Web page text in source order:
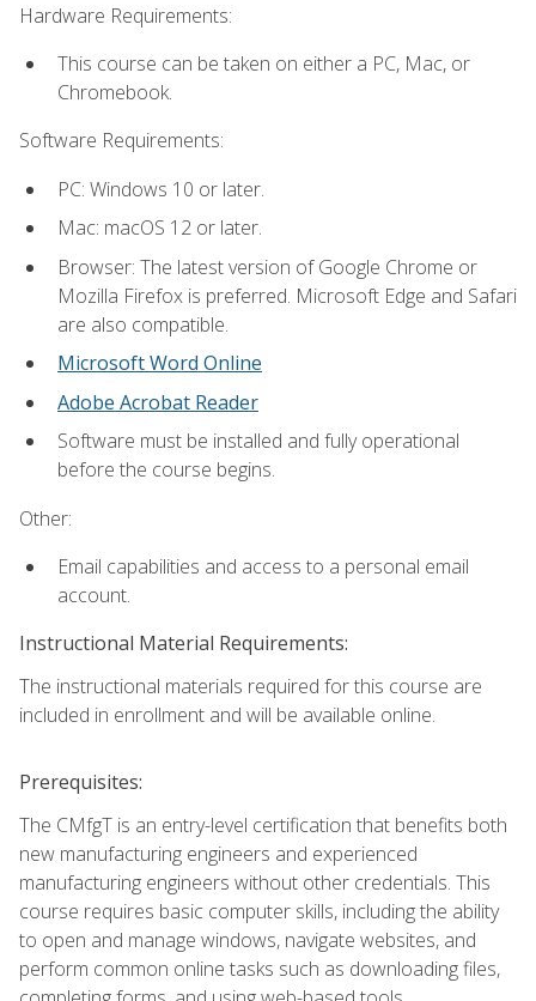
Hardware Requirements:
This course can be taken on either a PC, Mac, or
Chromebook.
Software Requirements:
PC: Windows 10 or later.
Mac: macOS 12 or later.
Browser: The latest version of Google Chrome or
Mozilla Firefox is preferred. Microsoft Edge and Safari
are also compatible.
Microsoft Word Online
Adobe Acrobat Reader
Software must be installed and fully operational
before the course begins.
Other:
Email capabilities and access to a personal email
account.
Instructional Material Requirements:
The instructional materials required for this course are
included in enrollment and will be available online.
Prerequisites:
The CMfgT is an entry-level certification that benefits both
new manufacturing engineers and experienced
manufacturing engineers without other credentials. This
course requires basic computer skills, including the ability
to open and manage windows, navigate websites, and
perform common online tasks such as downloading files,